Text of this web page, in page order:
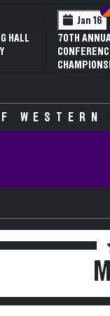
V D2
59TH
Feb 13
NYSPHSAA
77TH